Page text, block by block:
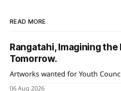
READ MORE
Rangatahi, Imagining
Tomorrow.
Artworks wanted for Youth
06 Aug 2026